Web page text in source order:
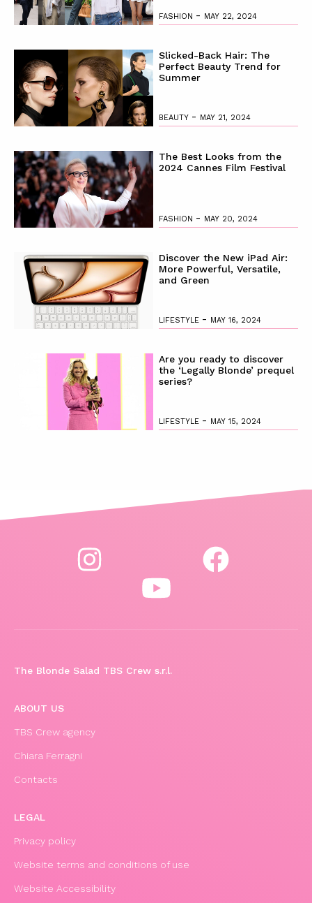
FASHION - MAY 22, 2024
Slicked-Back Hair: The
Perfect Beauty Trend for
Summer
BEAUTY - MAY 21, 2024
The Best Looks from the
2024 Cannes Film Festival
FASHION - MAY 20, 2024
Discover the New iPad Air:
More Powerful, Versatile,
and Green
LIFESTYLE - MAY 16, 2024
Are you ready to discover
the ‘Legally Blonde’ prequel
series?
LIFESTYLE - MAY 15, 2024
The Blonde Salad TBS Crew s.r.l.
ABOUT US
TBS Crew agency
Chiara Ferragni
Contacts
LEGAL
Privacy policy
Website terms and conditions of use
Website Accessibility